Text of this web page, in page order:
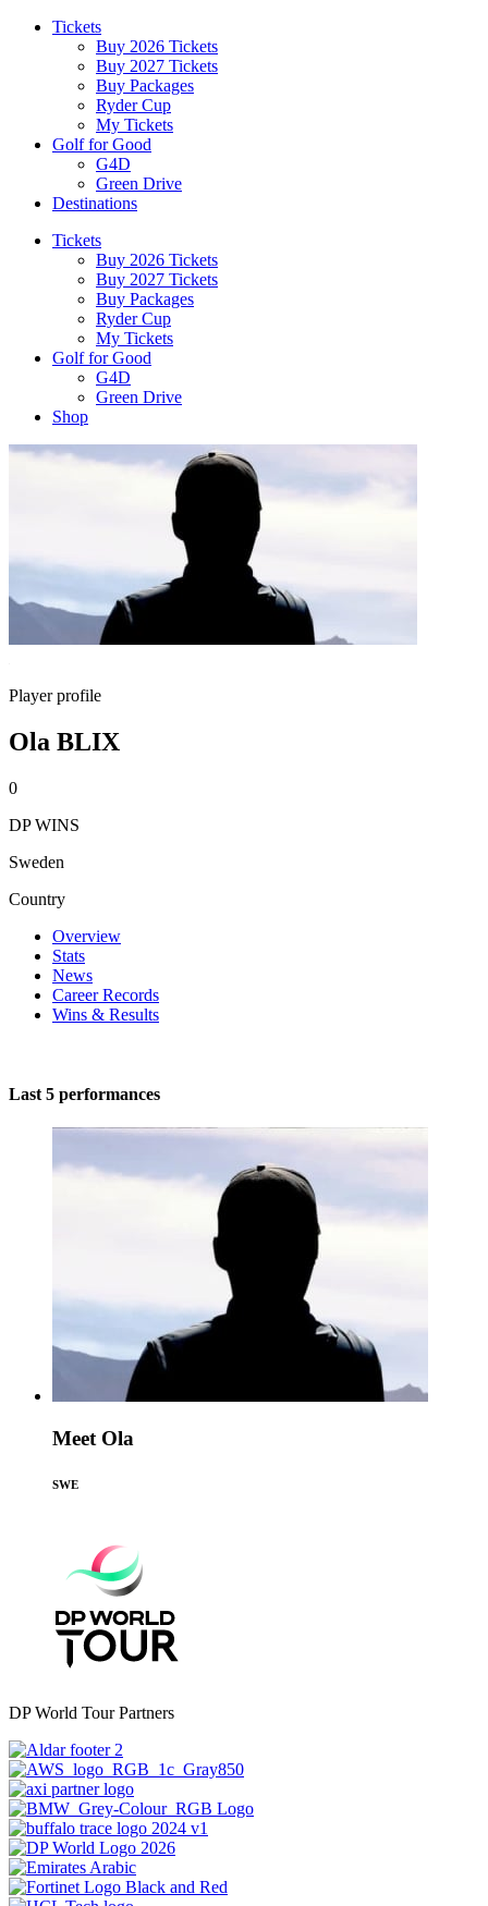
Tickets
Buy 2026 Tickets
Buy 2027 Tickets
Buy Packages
Ryder Cup
My Tickets
Golf for Good
G4D
Green Drive
Destinations
Tickets
Buy 2026 Tickets
Buy 2027 Tickets
Buy Packages
Ryder Cup
My Tickets
Golf for Good
G4D
Green Drive
Shop
Player profile
Ola BLIX
0
DP WINS
Sweden
Country
Overview
Stats
News
Career Records
Wins & Results
Last 5 performances
Meet Ola
SWE
DP World Tour Partners